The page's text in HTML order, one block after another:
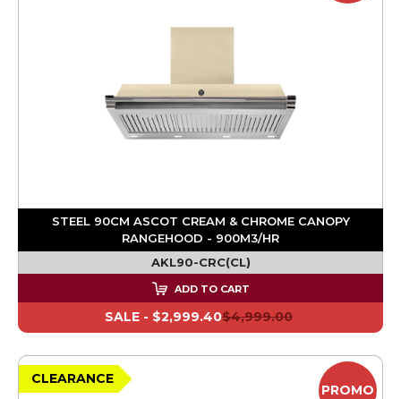
STEEL 90CM ASCOT CREAM & CHROME CANOPY
RANGEHOOD - 900M3/HR
AKL90-CRC(CL)
ADD TO CART
$4,999.00
SALE - $2,999.40
PROMO
CLEARANCE